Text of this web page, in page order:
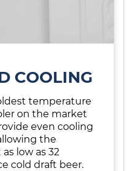
COOLING
temperature
on the market
even cooling
the
low as 32
cold draft beer.